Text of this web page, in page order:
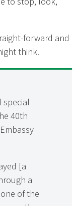
forward and
think.
special
40th
[a
a
of the